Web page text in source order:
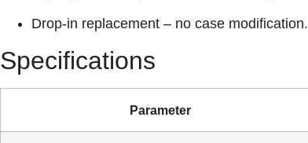
Drop‑in replacement – no case modification.
Specifications
Parameter